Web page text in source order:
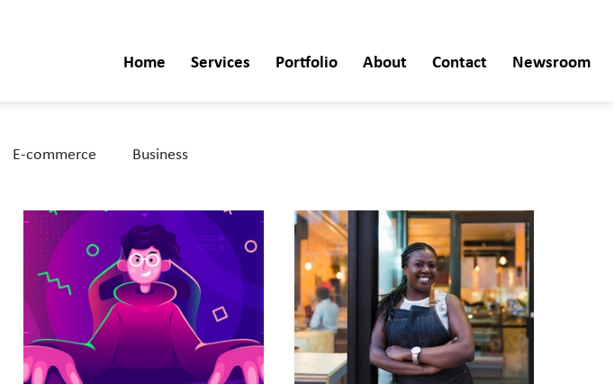
Home Services Portfolio About Contact Newsroom
E-commerce Business